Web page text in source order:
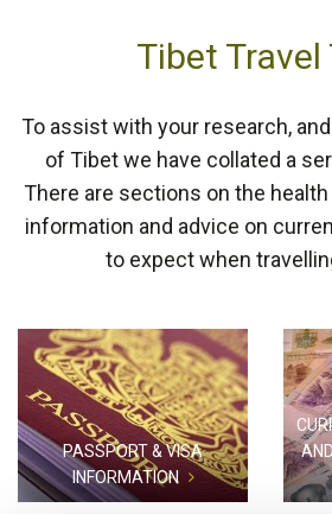
Tibet Travel
To assist with your research,
of Tibet we have collated a
There are sections on the
information and advice on
to expect when
PASSPORT & VISA
INFORMATION